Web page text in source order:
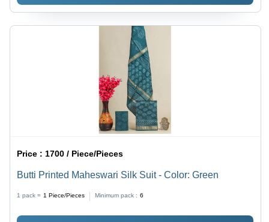
Price :1700 / Piece/Pieces
Butti Printed Maheswari Silk Suit - Color: Green
1 pack = 1 Piece/Pieces Minimum pack : 6